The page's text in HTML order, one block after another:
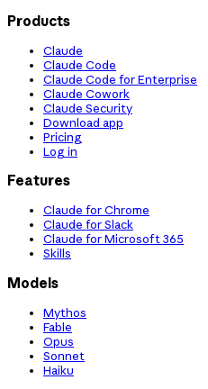
Products
Claude
Claude Code
Claude Code for Enterprise
Claude Cowork
Claude Security
Download app
Pricing
Log in
Features
Claude for Chrome
Claude for Slack
Claude for Microsoft 365
Skills
Models
Mythos
Fable
Opus
Sonnet
Haiku